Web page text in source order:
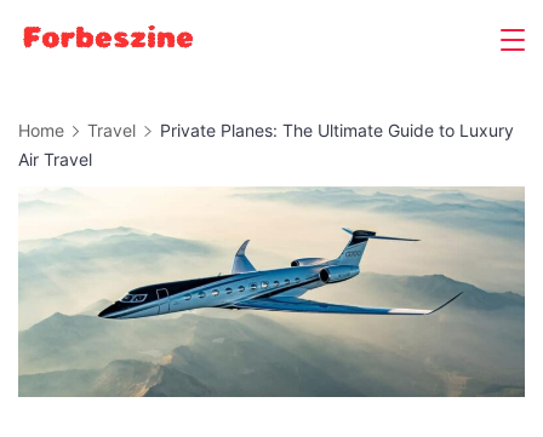
Home Travel
Private Planes: The Ultimate Guide to Luxury
Air Travel